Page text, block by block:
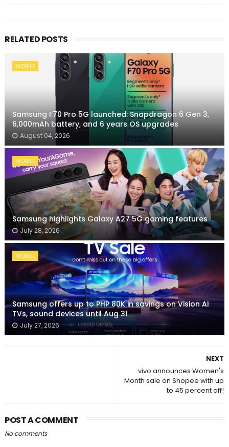
RELATED POSTS
MOBILE
Samsung F70 Pro 5G launched: Snapdragon 6 Gen 3,
6,000mAh battery, and 6 years OS upgrades
August 04, 2026
MOBILE
Samsung highlights Galaxy A27 5G gaming features
July 28, 2026
MOBILE
Samsung offers up to PHP 80K in savings on Vision AI
TVs, sound devices until Aug 31
July 27, 2026
NEXT
vivo announces Women's
Month sale on Shopee with up
to 45 percent off!
POST A COMMENT
No comments